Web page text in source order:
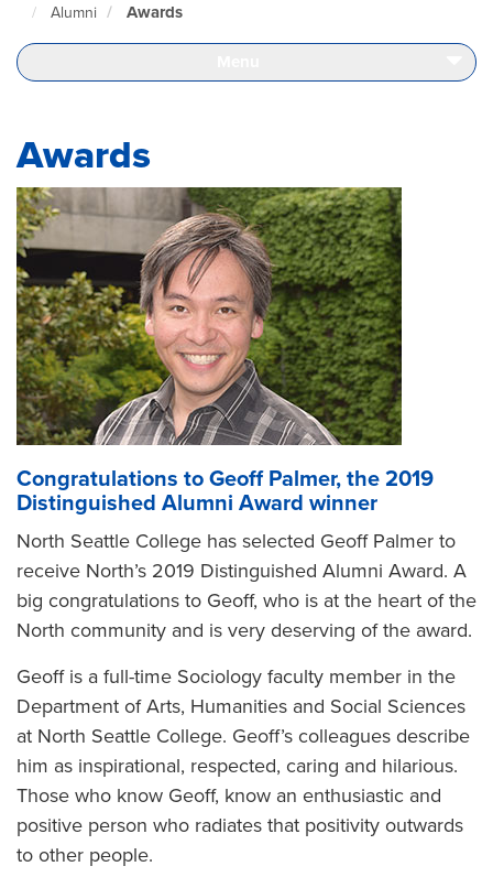
North
Home
Alumni Awards
Awards
Congratulations to Geoff Palmer, the 2019
Distinguished Alumni Award winner
North Seattle College has selected Geoff Palmer to
receive North’s 2019 Distinguished Alumni Award. A
big congratulations to Geoff, who is at the heart of the
North community and is very deserving of the award.
Geoff is a full-time Sociology faculty member in the
Department of Arts, Humanities and Social Sciences
at North Seattle College. Geoff’s colleagues describe
him as inspirational, respected, caring and hilarious.
Those who know Geoff, know an enthusiastic and
positive person who radiates that positivity outwards
to other people.